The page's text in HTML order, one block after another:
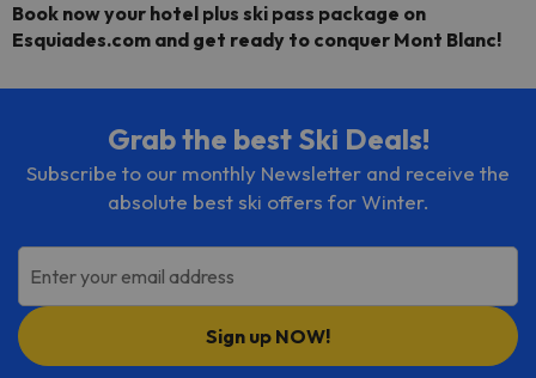
Book now your hotel plus ski pass package on
Esquiades.com and get ready to conquer Mont Blanc!
Grab the best Ski Deals!
Subscribe to our monthly Newsletter and receive the
absolute best ski offers for Winter.
Enter your email address
Sign up NOW!